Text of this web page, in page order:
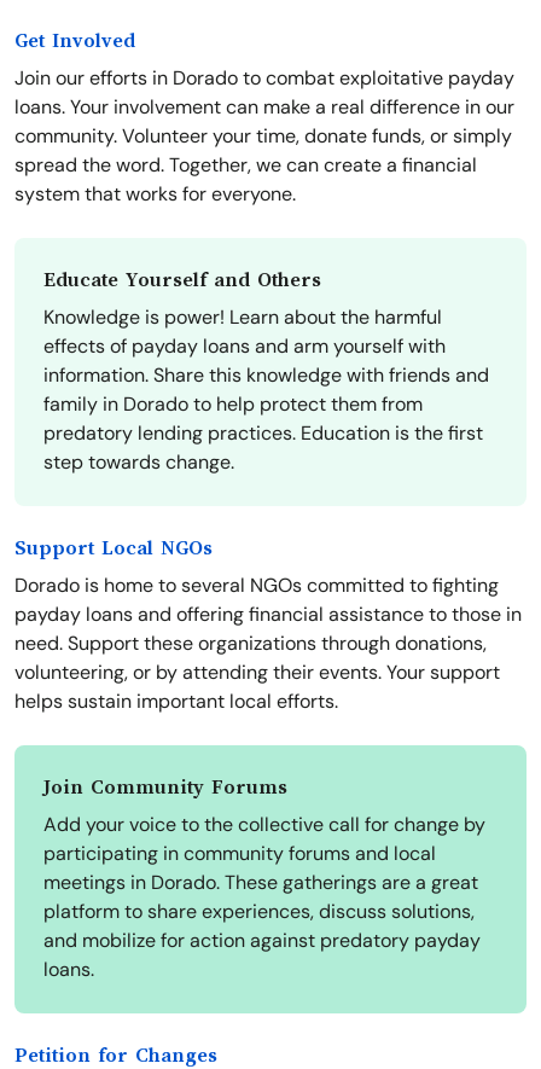
Get Involved
Join our efforts in Dorado to combat exploitative payday
loans. Your involvement can make a real difference in our
community. Volunteer your time, donate funds, or simply
spread the word. Together, we can create a financial
system that works for everyone.
Educate Yourself and Others
Knowledge is power! Learn about the harmful
effects of payday loans and arm yourself with
information. Share this knowledge with friends and
family in Dorado to help protect them from
predatory lending practices. Education is the first
step towards change.
Support Local NGOs
Dorado is home to several NGOs committed to fighting
payday loans and offering financial assistance to those in
need. Support these organizations through donations,
volunteering, or by attending their events. Your support
helps sustain important local efforts.
Join Community Forums
Add your voice to the collective call for change by
participating in community forums and local
meetings in Dorado. These gatherings are a great
platform to share experiences, discuss solutions,
and mobilize for action against predatory payday
loans.
Petition for Changes